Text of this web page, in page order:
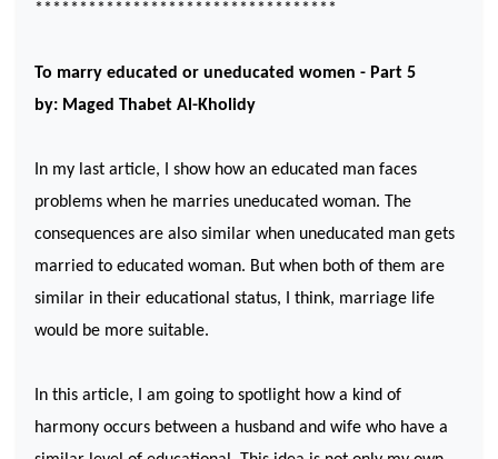
**********************************
To marry educated or uneducated women - Part 5
by: Maged Thabet Al-Kholidy
In my last article, I show how an educated man faces
problems when he marries uneducated woman. The
consequences are also similar when uneducated man gets
married to educated woman. But when both of them are
similar in their educational status, I think, marriage life
would be more suitable.
In this article, I am going to spotlight how a kind of
harmony occurs between a husband and wife who have a